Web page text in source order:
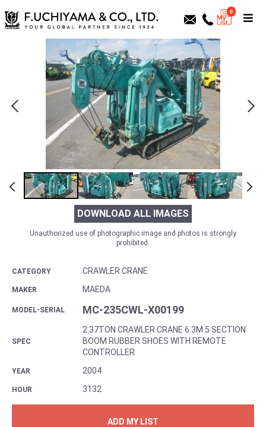
0
DOWNLOAD ALL IMAGES
Unauthorized use of photographic image and photos is strongly
prohibited.
CATEGORY CRAWLER CRANE
MAKER MAEDA
MODEL-SERIAL MC-235CWL-X00199
SPEC
2.37TON CRAWLER CRANE 6.3M 5 SECTION
BOOM RUBBER SHOES WITH REMOTE
CONTROLLER
YEAR 2004
HOUR 3132
ADD MY LIST